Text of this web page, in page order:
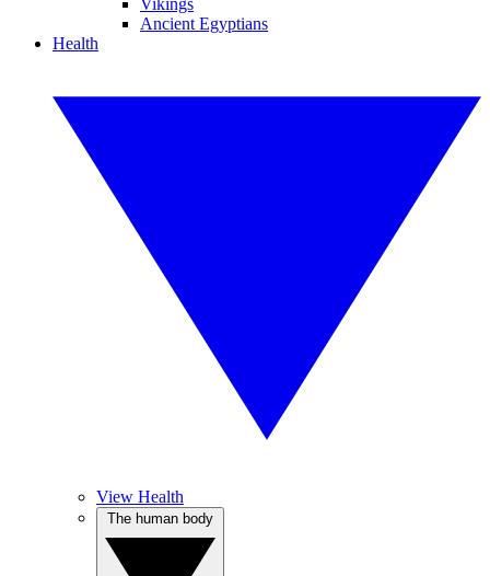
Vikings
Ancient Egyptians
Health
View Health